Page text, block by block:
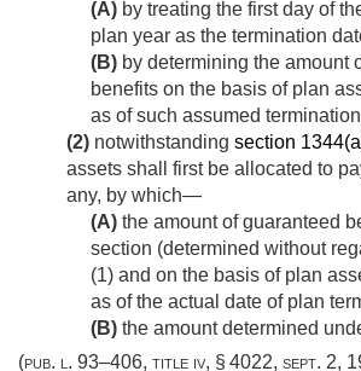
(A) by treating the first day of
plan year as the termination
(B) by determining the amount
benefits on the basis of plan
as of such assumed
(2) notwithstanding section
assets shall first be allocated to
any, by which—
(A) the amount of guaranteed
section (determined without
(1) and on the basis of plan
as of the actual date of plan
(B) the amount determined
(pub. l. 93–406, title iv, § 4022, sept. 2,